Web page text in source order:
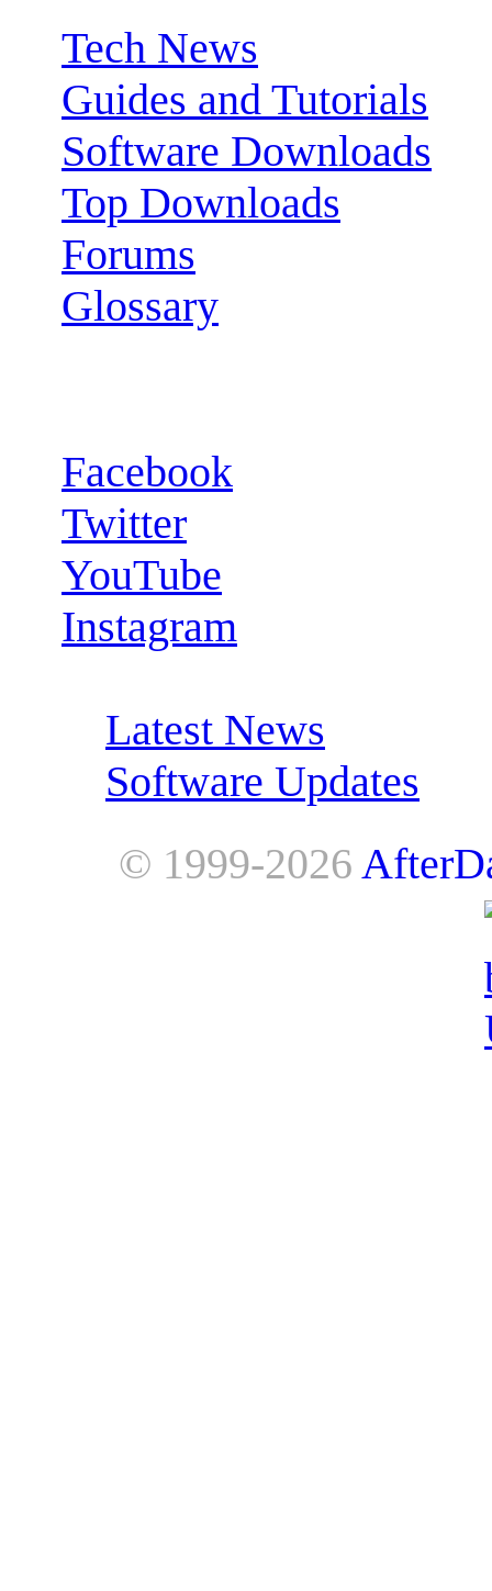
Tech News
Guides and Tutorials
Software Downloads
Top Downloads
Forums
Glossary
Facebook
Twitter
YouTube
Instagram
Latest News
Software Updates
© 1999-2026